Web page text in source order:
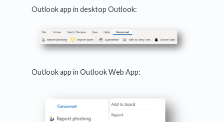
Outlook app in desktop Outlook:
Outlook app in Outlook Web App: